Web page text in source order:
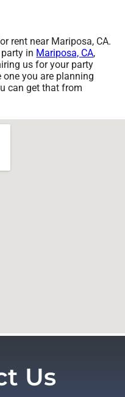
rent near Mariposa, CA.
in Mariposa, CA,
us for your party
one you are planning
can get that from
Us